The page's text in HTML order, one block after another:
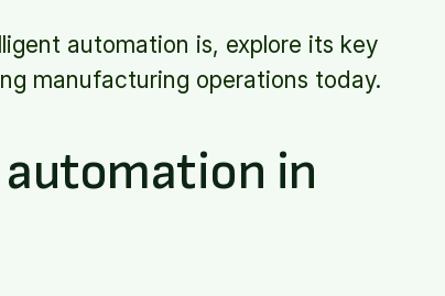
automation is, explore its key
manufacturing operations today.
in